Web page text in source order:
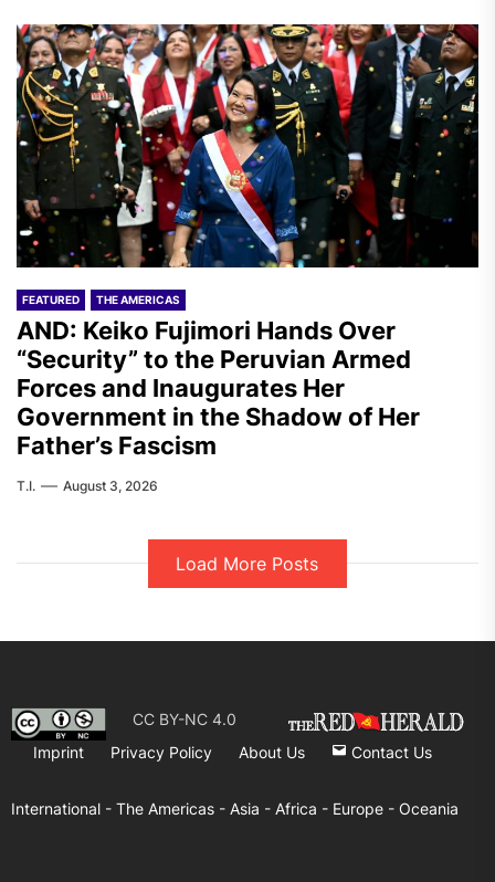
FEATURED THE AMERICAS
AND: Keiko Fujimori Hands Over
“Security” to the Peruvian Armed
Forces and Inaugurates Her
Government in the Shadow of Her
Father’s Fascism
T.I. August 3, 2026
Load More Posts
CC BY-NC 4.0
Imprint
Privacy Policy About Us Contact Us
International - The Americas - Asia - Africa - Europe - Oceania